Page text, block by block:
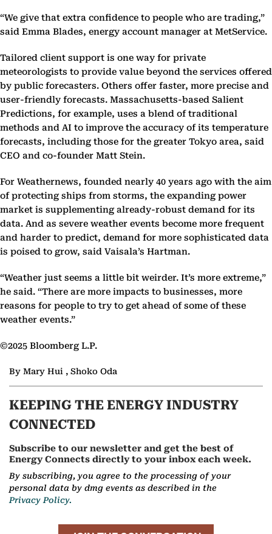
“We give that extra confidence to people who are trading,”
said Emma Blades, energy account manager at MetService.
Tailored client support is one way for private
meteorologists to provide value beyond the services offered
by public forecasters. Others offer faster, more precise and
user-friendly forecasts. Massachusetts-based Salient
Predictions, for example, uses a blend of traditional
methods and AI to improve the accuracy of its temperature
forecasts, including those for the greater Tokyo area, said
CEO and co-founder Matt Stein.
For Weathernews, founded nearly 40 years ago with the aim
of protecting ships from storms, the expanding power
market is supplementing already-robust demand for its
data. And as severe weather events become more frequent
and harder to predict, demand for more sophisticated data
is poised to grow, said Vaisala’s Hartman.
“Weather just seems a little bit weirder. It’s more extreme,”
he said. “There are more impacts to businesses, more
reasons for people to try to get ahead of some of these
weather events.”
©2025 Bloomberg L.P.
By Mary Hui , Shoko Oda
KEEPING THE ENERGY INDUSTRY
CONNECTED
Subscribe to our newsletter and get the best of
Energy Connects directly to your inbox each week.
By subscribing, you agree to the processing of your
personal data by dmg events as described in the
Privacy Policy.